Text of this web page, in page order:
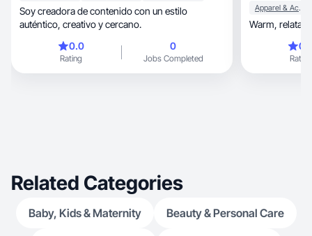
Soy creadora de contenido con un estilo
auténtico, creativo y cercano.
0.0
Rating
0
Jobs Completed
Apparel & Accessories
Rating
Related Categories
Baby, Kids & Maternity Beauty & Personal Care